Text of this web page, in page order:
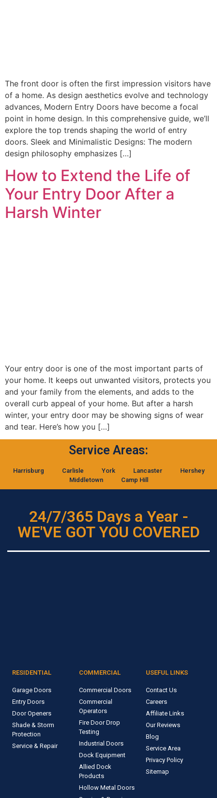
The front door is often the first impression visitors have
of a home. As design aesthetics evolve and technology
advances, Modern Entry Doors have become a focal
point in home design. In this comprehensive guide, we’ll
explore the top trends shaping the world of entry
doors. Sleek and Minimalistic Designs: The modern
design philosophy emphasizes […]
How to Extend the Life of
Your Entry Door After a
Harsh Winter
Your entry door is one of the most important parts of
your home. It keeps out unwanted visitors, protects you
and your family from the elements, and adds to the
overall curb appeal of your home. But after a harsh
winter, your entry door may be showing signs of wear
and tear. Here’s how you […]
Service Areas:
Harrisburg Carlisle York Lancaster
Hershey
Middletown
Camp Hill
24/7/365 Days a Year -
WE'VE GOT YOU COVERED
RESIDENTIAL
Garage Doors
Entry Doors
Door Openers
Shade & Storm
Protection
Service & Repair
COMMERCIAL
Commercial Doors
Commercial
Operators
Fire Door Drop
Testing
Industrial Doors
Dock Equipment
Allied Dock
Products
Hollow Metal Doors
USEFUL LINKS
Contact Us
Careers
Affiliate Links
Our Reviews
Blog
Service Area
Privacy Policy
Sitemap